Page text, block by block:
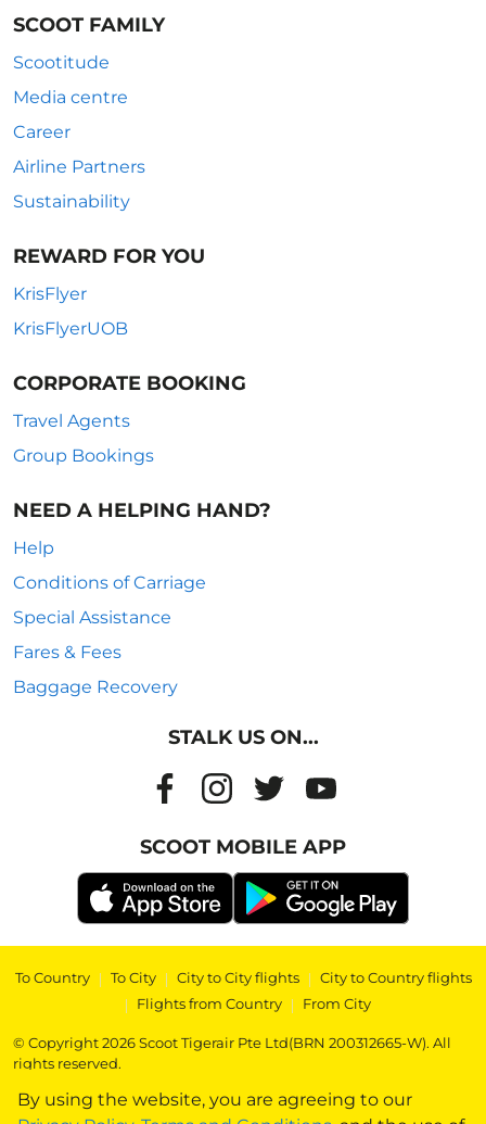
By using the website, you are agreeing to our
SCOOT FAMILY
Scootitude
Media centre
Career
Airline Partners
Sustainability
REWARD FOR YOU
KrisFlyer
KrisFlyerUOB
CORPORATE BOOKING
Travel Agents
Group Bookings
NEED A HELPING HAND?
Help
Conditions of Carriage
Special Assistance
Fares & Fees
Baggage Recovery
STALK US ON...
SCOOT MOBILE APP
To Country | To City | City to City flights | City to Country flights
| Flights from Country | From City
© Copyright 2026 Scoot Tigerair Pte Ltd(BRN 200312665-W). All
rights reserved.